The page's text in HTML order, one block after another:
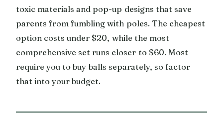
toxic materials and pop-up designs that save
parents from fumbling with poles. The cheapest
option costs under $20, while the most
comprehensive set runs closer to $60. Most
require you to buy balls separately, so factor
that into your budget.